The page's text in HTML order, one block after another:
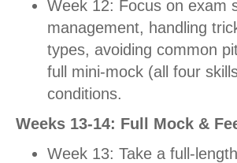
Week 12: Focus on exam
management, handling
types, avoiding common
full mini-mock (all four
conditions.
Weeks 13-14: Full Mock &
Week 13: Take a full-